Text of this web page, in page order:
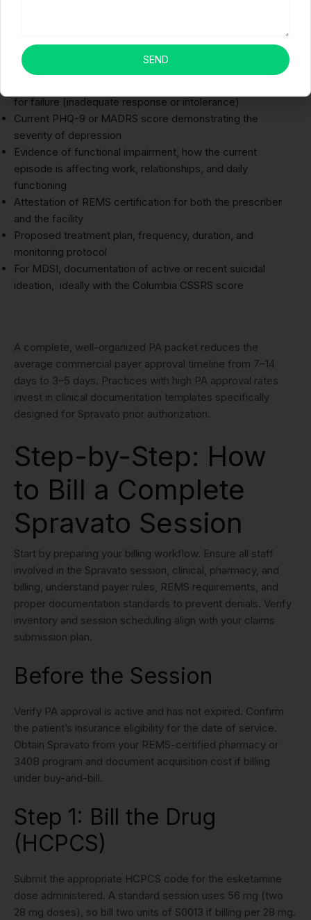
DSM-5 diagnosis, TRD (F33.x or F32.x) or MDD with MDSI
(F32.x), with supporting clinical notes
Documentation of at least 2 prior antidepressant trials:
for failure (inadequate response or intolerance)
Current PHQ-9 or MADRS score demonstrating the
severity of depression
Evidence of functional impairment, how the current
episode is affecting work, relationships, and daily
functioning
Attestation of REMS certification for both the prescriber
and the facility
Proposed treatment plan, frequency, duration, and
monitoring protocol
For MDSI, documentation of active or recent suicidal
ideation, ideally with the Columbia CSSRS score
A complete, well-organized PA packet reduces the
average commercial payer approval timeline from 7–14
days to 3–5 days. Practices with high PA approval rates
invest in clinical documentation templates specifically
designed for Spravato prior authorization.
Step-by-Step: How
to Bill a Complete
Spravato Session
Start by preparing your billing workflow. Ensure all staff
involved in the Spravato session, clinical, pharmacy, and
billing, understand payer rules, REMS requirements, and
proper documentation standards to prevent denials. Verify
inventory and session scheduling align with your claims
submission plan.
Before the Session
Verify PA approval is active and has not expired. Confirm
the patient’s insurance eligibility for the date of service.
Obtain Spravato from your REMS-certified pharmacy or
340B program and document acquisition cost if billing
under buy-and-bill.
Step 1: Bill the Drug
(HCPCS)
Submit the appropriate HCPCS code for the esketamine
dose administered. A standard session uses 56 mg (two
28 mg doses), so bill two units of S0013 if billing per 28 mg.
SEND